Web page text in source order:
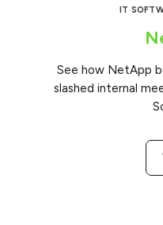
IT
See how NetApp
slashed internal